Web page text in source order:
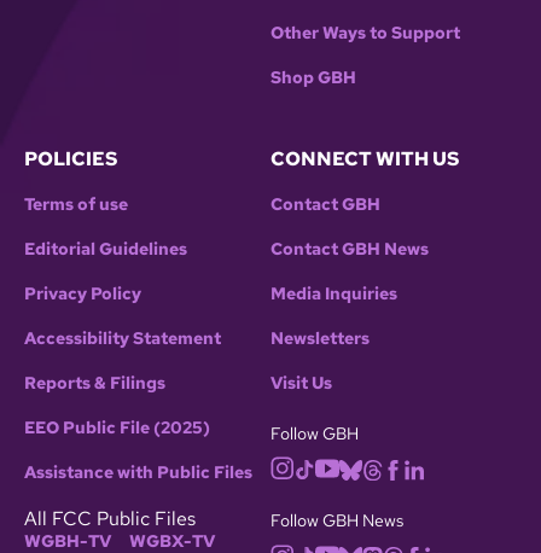
Other Ways to Support
Shop GBH
POLICIES
Terms of use
Editorial Guidelines
Privacy Policy
Accessibility Statement
Reports & Filings
EEO Public File (2025)
Assistance with Public Files
All FCC Public Files
WGBH-TV WGBX-TV
CONNECT WITH US
Contact GBH
Contact GBH News
Media Inquiries
Newsletters
Visit Us
Follow GBH
Follow GBH News